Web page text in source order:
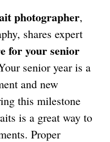
photographer,
shares expert
for yoursenior
senior year is a
and new
this milestone
is a great way to
Proper